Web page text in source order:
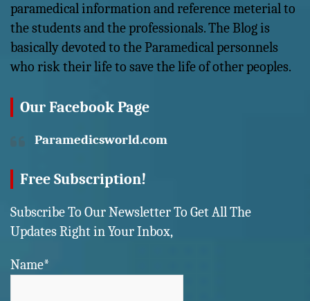
paramedical information and reference meterial to
the students and the professionals. The Blog is
basically devoted to the Paramedical personnels
who risk their life to save the life of other peoples.
Our Facebook Page
Paramedicsworld.com
Free Subscription!
Subscribe To Our Newsletter To Get All The
Updates Right in Your Inbox,
Name*